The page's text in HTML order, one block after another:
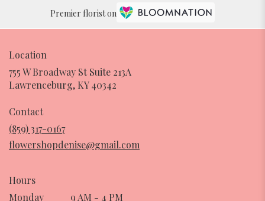
Premier florist on
Location
755 W Broadway St Suite 213A
Lawrenceburg, KY 40342
window)
Contact
(859) 317-0167
flowershopdenise@gmail.com
Hours
Monday
9 AM - 4 PM